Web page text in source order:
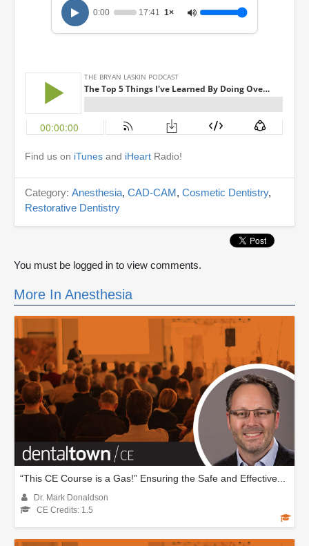
0:00 17:41 1×
Find us on iTunes and iHeart Radio!
Category: Anesthesia, CAD-CAM, Cosmetic Dentistry,
Restorative Dentistry
You must be logged in to view comments.
More In Anesthesia
“This CE Course is a Gas!” Ensuring the Safe and Effective...
Dr. Mark Donaldson
CE Credits: 1.5